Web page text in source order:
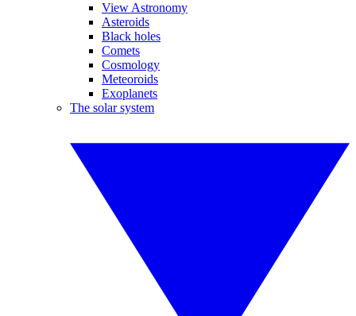
View Astronomy
Asteroids
Black holes
Comets
Cosmology
Meteoroids
Exoplanets
The solar system